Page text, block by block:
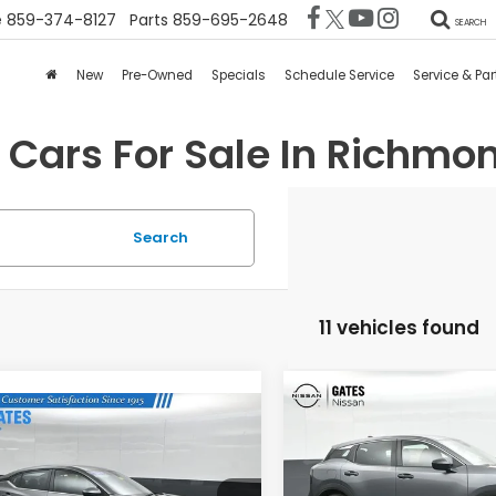
859-374-8127 Parts 859-695-2648 SEARCH
New Pre-Owned Specials Schedule Service Service &
For Sale In
Search
11 vehicles found
Nissan Sentra
$22,524
GATES PRICE:
Vehicle Nissan Kicks
Gates Nissan of
$2,347
SAVINGS
Compare Vehicle